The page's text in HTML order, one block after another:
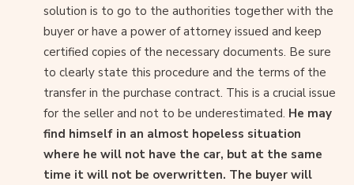
solution is to go to the authorities together with the
buyer or have a power of attorney issued and keep
certified copies of the necessary documents. Be sure
to clearly state this procedure and the terms of the
transfer in the purchase contract. This is a crucial issue
for the seller and not to be underestimated. He may
find himself in an almost hopeless situation
where he will not have the car, but at the same
time it will not be overwritten. The buyer will